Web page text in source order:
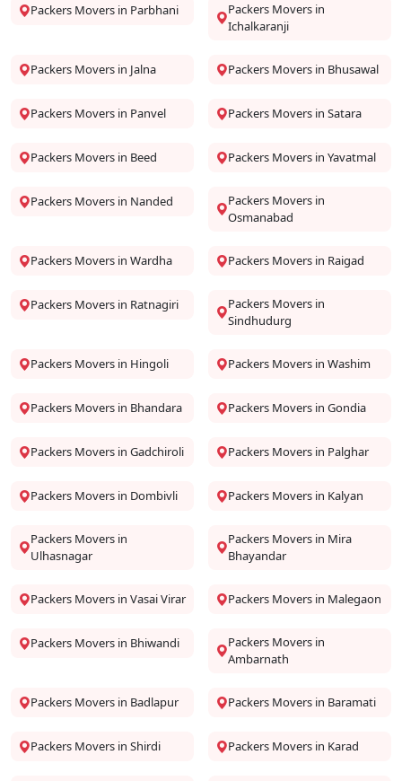
Packers Movers in Parbhani
Packers Movers in
Ichalkaranji
Packers Movers in Jalna Packers Movers in Bhusawal
Packers Movers in Panvel Packers Movers in Satara
Packers Movers in Beed Packers Movers in Yavatmal
Packers Movers in Nanded
Packers Movers in
Osmanabad
Packers Movers in Wardha Packers Movers in Raigad
Packers Movers in Ratnagiri
Packers Movers in
Sindhudurg
Packers Movers in Hingoli Packers Movers in Washim
Packers Movers in Bhandara Packers Movers in Gondia
Packers Movers in Gadchiroli Packers Movers in Palghar
Packers Movers in Dombivli Packers Movers in Kalyan
Packers Movers in
Ulhasnagar
Packers Movers in Mira
Bhayandar
Packers Movers in Vasai Virar Packers Movers in Malegaon
Packers Movers in Bhiwandi
Packers Movers in
Ambarnath
Packers Movers in Badlapur Packers Movers in Baramati
Packers Movers in Shirdi Packers Movers in Karad